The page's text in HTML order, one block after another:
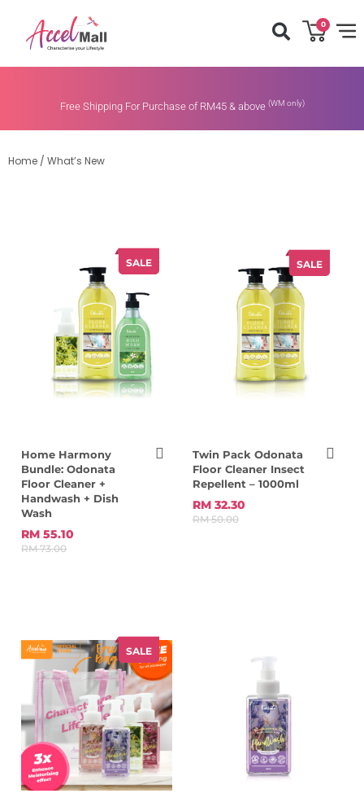
0
Free Shipping For Purchase of RM45 & above (WM only)
Home / What’s New
Home Harmony
Bundle: Odonata
Floor Cleaner +
Handwash + Dish
Wash
RM 55.10
RM 73.00
SALE
Twin Pack Odonata
Floor Cleaner Insect
Repellent – 1000ml
RM 32.30
RM 50.00
SALE
SALE